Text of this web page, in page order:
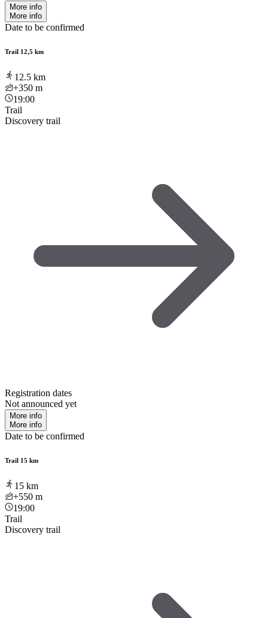
More info
More info
Date to be confirmed
Trail 12,5 km
12.5 km
+350 m
19:00
Trail
Discovery trail
Registration dates
Not announced yet
More info
More info
Date to be confirmed
Trail 15 km
15 km
+550 m
19:00
Trail
Discovery trail